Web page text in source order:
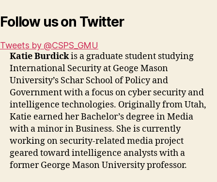
Follow us on Twitter
Tweets by @CSPS_GMU
Katie Burdickis a graduate student studying
International Security at Geoge Mason
University’s Schar School of Policy and
Government with a focus on cyber security and
intelligence technologies. Originally from Utah,
Katie earned her Bachelor’s degree in Media
with a minor in Business. She is currently
working on security-related media project
geared toward intelligence analysts with a
former George Mason University professor.